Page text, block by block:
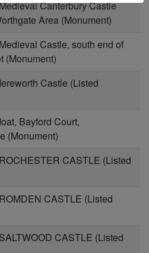
Canterbury Castle
Area (Monument)
Medieval Castle, south end of
(Monument)
Castle (Listed
Bayford Court,
(Monument)
ROCHESTER CASTLE (Listed
ROMDEN CASTLE (Listed
SALTWOOD CASTLE (Listed